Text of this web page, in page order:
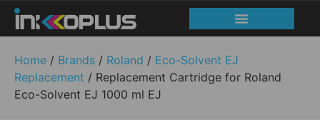
Home / Brands / Roland / Eco-Solvent EJ
Replacement / Replacement Cartridge for Roland
Eco-Solvent EJ 1000 ml EJ